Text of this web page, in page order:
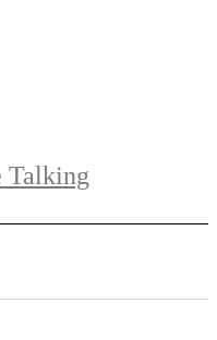
Talking